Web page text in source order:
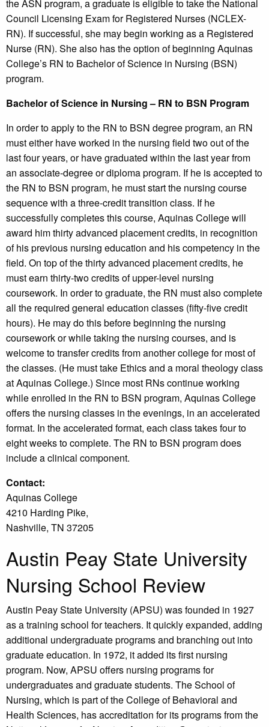
the ASN program, a graduate is eligible to take the National
Council Licensing Exam for Registered Nurses (NCLEX-
RN). If successful, she may begin working as a Registered
Nurse (RN). She also has the option of beginning Aquinas
College’s RN to Bachelor of Science in Nursing (BSN)
program.
Bachelor of Science in Nursing – RN to BSN Program
In order to apply to the RN to BSN degree program, an RN
must either have worked in the nursing field two out of the
last four years, or have graduated within the last year from
an associate-degree or diploma program. If he is accepted to
the RN to BSN program, he must start the nursing course
sequence with a three-credit transition class. If he
successfully completes this course, Aquinas College will
award him thirty advanced placement credits, in recognition
of his previous nursing education and his competency in the
field. On top of the thirty advanced placement credits, he
must earn thirty-two credits of upper-level nursing
coursework. In order to graduate, the RN must also complete
all the required general education classes (fifty-five credit
hours). He may do this before beginning the nursing
coursework or while taking the nursing courses, and is
welcome to transfer credits from another college for most of
the classes. (He must take Ethics and a moral theology class
at Aquinas College.) Since most RNs continue working
while enrolled in the RN to BSN program, Aquinas College
offers the nursing classes in the evenings, in an accelerated
format. In the accelerated format, each class takes four to
eight weeks to complete. The RN to BSN program does
include a clinical component.
Contact:
Aquinas College
4210 Harding Pike,
Nashville, TN 37205
Austin Peay State University
Nursing School Review
Austin Peay State University (APSU) was founded in 1927
as a training school for teachers. It quickly expanded, adding
additional undergraduate programs and branching out into
graduate education. In 1972, it added its first nursing
program. Now, APSU offers nursing programs for
undergraduates and graduate students. The School of
Nursing, which is part of the College of Behavioral and
Health Sciences, has accreditation for its programs from the